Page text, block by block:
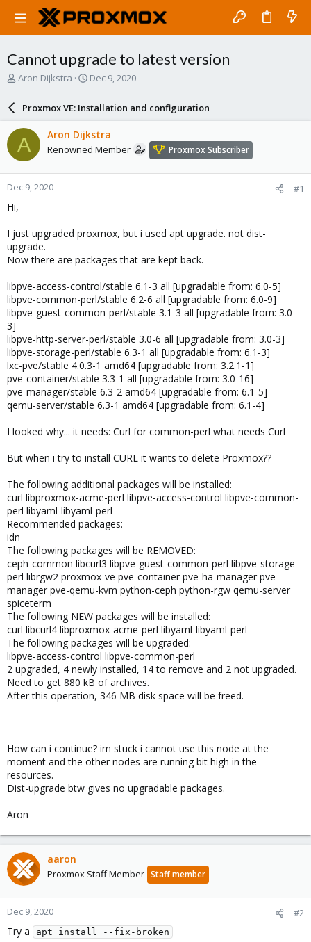
Cannot upgrade to latest version
T
a
d
s
t
a
r
e
Aron Dijkstra
S
a
r
d
a
e
Dec 9, 2020
Proxmox VE: Installation and configuration
A Aron Dijkstra
Renowned Member Proxmox Subscriber
Dec 9, 2020 #1
Hi,
I just upgraded proxmox, but i used apt upgrade. not dist-
upgrade.
Now there are packages that are kept back.
libpve-access-control/stable 6.1-3 all [upgradable from: 6.0-5]
libpve-common-perl/stable 6.2-6 all [upgradable from: 6.0-9]
libpve-guest-common-perl/stable 3.1-3 all [upgradable from: 3.0-
3]
libpve-http-server-perl/stable 3.0-6 all [upgradable from: 3.0-3]
libpve-storage-perl/stable 6.3-1 all [upgradable from: 6.1-3]
lxc-pve/stable 4.0.3-1 amd64 [upgradable from: 3.2.1-1]
pve-container/stable 3.3-1 all [upgradable from: 3.0-16]
pve-manager/stable 6.3-2 amd64 [upgradable from: 6.1-5]
qemu-server/stable 6.3-1 amd64 [upgradable from: 6.1-4]
I looked why... it needs: Curl for common-perl what needs Curl
But when i try to install CURL it wants to delete Proxmox??
The following additional packages will be installed:
curl libproxmox-acme-perl libpve-access-control libpve-common-
perl libyaml-libyaml-perl
Recommended packages:
idn
The following packages will be REMOVED:
ceph-common libcurl3 libpve-guest-common-perl libpve-storage-
perl librgw2 proxmox-ve pve-container pve-ha-manager pve-
manager pve-qemu-kvm python-ceph python-rgw qemu-server
spiceterm
The following NEW packages will be installed:
curl libcurl4 libproxmox-acme-perl libyaml-libyaml-perl
The following packages will be upgraded:
libpve-access-control libpve-common-perl
2 upgraded, 4 newly installed, 14 to remove and 2 not upgraded.
Need to get 880 kB of archives.
After this operation, 346 MB disk space will be freed.
How can i continue? im stuck i cannot use this node at the
moment and the other nodes are running bit high in the
resources.
Dist-upgrade btw gives no upgradable packages.
Aron
aaron
Proxmox Staff Member Staff member
Dec 9, 2020 #2
Try a apt install --fix-broken